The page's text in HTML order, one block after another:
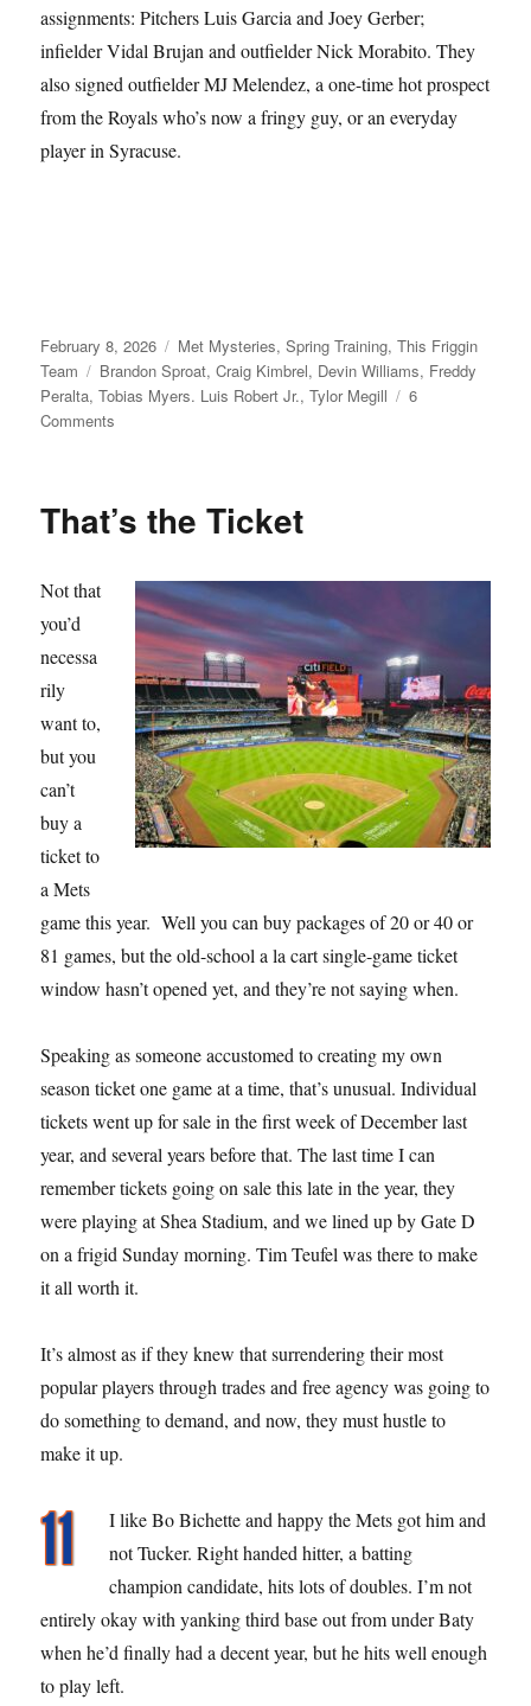
assignments: Pitchers Luis Garcia and Joey Gerber;
infielder Vidal Brujan and outfielder Nick Morabito. They
also signed outfielder MJ Melendez, a one-time hot prospect
from the Royals who’s now a fringy guy, or an everyday
player in Syracuse.
Posted
on
February 8, 2026 Categories
Met Mysteries,Spring Training,This Friggin
Team
Tags
Brandon Sproat,Craig Kimbrel, Devin Williams, Freddy
Peralta,Tobias Myers. Luis Robert Jr.,Tylor Megill
6
Comments
That’s the Ticket
Not that
you’d
necessa
rily
want to,
but you
can’t
buy a
ticket to
a Mets
game this year. Well you can buy packages of 20 or 40 or
81 games, but the old-school a la cart single-game ticket
window hasn’t opened yet, and they’re not saying when.
Speaking as someone accustomed to creating my own
season ticket one game at a time, that’s unusual. Individual
tickets went up for sale in the first week of December last
year, and several years before that. The last time I can
remember tickets going on sale this late in the year, they
were playing at Shea Stadium, and we lined up by Gate D
on a frigid Sunday morning. Tim Teufel was there to make
it all worth it.
It’s almost as if they knew that surrendering their most
popular players through trades and free agency was going to
do something to demand, and now, they must hustle to
make it up.
I like Bo Bichette and happy the Mets got him and
not Tucker. Right handed hitter, a batting
champion candidate, hits lots of doubles. I’m not
entirely okay with yanking third base out from under Baty
when he’d finally had a decent year, but he hits well enough
to play left.